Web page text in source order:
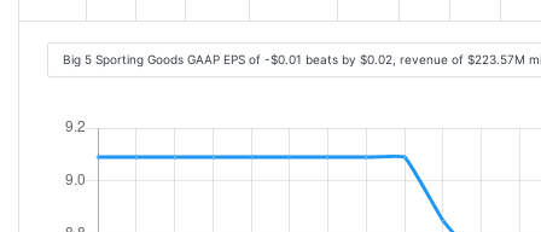
Big 5 Sporting Goods GAAP EPS of -$0.01 beats by $0.02, revenue of $223.57M